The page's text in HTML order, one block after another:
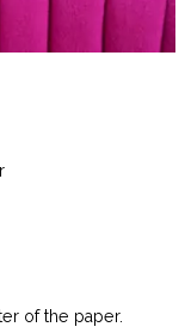
of the paper.